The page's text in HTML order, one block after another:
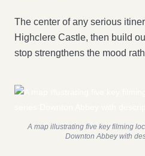
The center of any serious
Highclere Castle, then build
stop strengthens the mood
A map illustrating five key filming
Downton Abbey with